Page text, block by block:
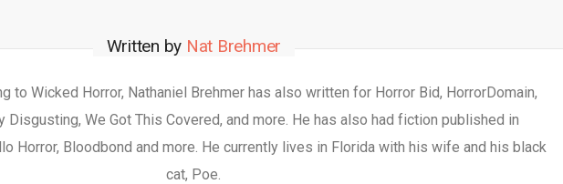
Written by Nat Brehmer
to Wicked Horror, Nathaniel Brehmer has also written for Horror Bid, HorrorDomain,
Disgusting, We Got This Covered, and more. He has also had fiction published in
Horror, Bloodbond and more. He currently lives in Florida with his wife and his black
cat, Poe.